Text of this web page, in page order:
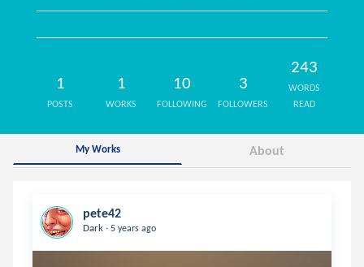
1
POSTS
1
WORKS
10
FOLLOWING
3
FOLLOWERS
243
WORDS
READ
My Works About
pete42
Dark . 5 years ago